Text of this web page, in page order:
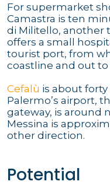
For supermarket
Camastra is ten
di Militello, another
offers a small
tourist port, from
coastline and out to
Cefalù is about
Palermo’s airport,
gateway, is around
Messina is
other direction.
Potential